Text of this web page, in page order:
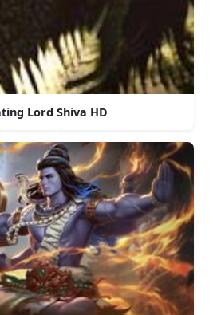
Lord Shiva HD